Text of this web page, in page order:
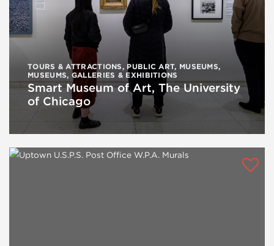
TOURS & ATTRACTIONS, PUBLIC ART, MUSEUMS,
MUSEUMS, GALLERIES & EXHIBITIONS
Smart Museum of Art, The University
of Chicago